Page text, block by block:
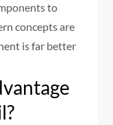
to
concepts are
is far better